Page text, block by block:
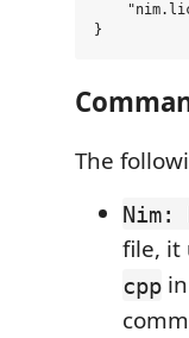
The
file, it
cpp in